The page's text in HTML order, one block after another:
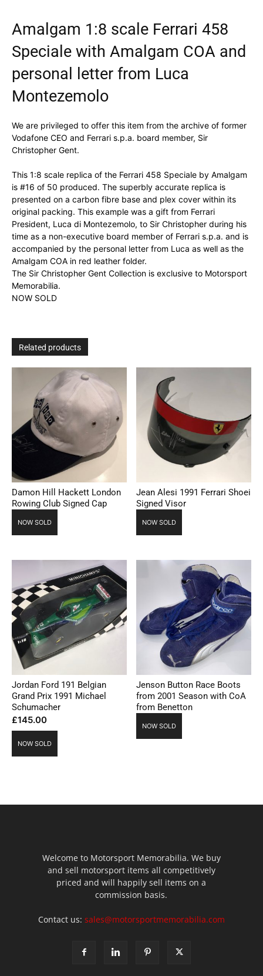
Amalgam 1:8 scale Ferrari 458
Speciale with Amalgam COA and
personal letter from Luca
Montezemolo
We are privileged to offer this item from the archive of former
Vodafone CEO and Ferrari s.p.a. board member, Sir
Christopher Gent.
This 1:8 scale replica of the Ferrari 458 Speciale by Amalgam
is #16 of 50 produced. The superbly accurate replica is
presented on a carbon fibre base and plex cover within its
original packing. This example was a gift from Ferrari
President, Luca di Montezemolo, to Sir Christopher during his
time as a non-executive board member of Ferrari s.p.a. and is
accompanied by the personal letter from Luca as well as the
Amalgam COA in red leather folder.
The Sir Christopher Gent Collection is exclusive to Motorsport
Memorabilia.
NOW SOLD
Related products
Damon Hill Hackett London
Rowing Club Signed Cap
NOW SOLD
Jean Alesi 1991 Ferrari Shoei
Signed Visor
NOW SOLD
Jordan Ford 191 Belgian
Grand Prix 1991 Michael
Schumacher
£145.00
NOW SOLD
Jenson Button Race Boots
from 2001 Season with CoA
from Benetton
NOW SOLD
Welcome to Motorsport Memorabilia. We buy
and sell motorsport items all competitively
priced and will happily sell items on a
commission basis.
Contact us: sales@motorsportmemorabilia.com